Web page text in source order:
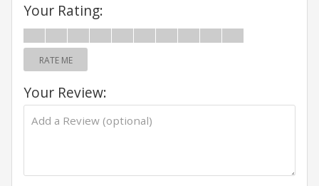
Your Rating:
RATE ME
Your Review: